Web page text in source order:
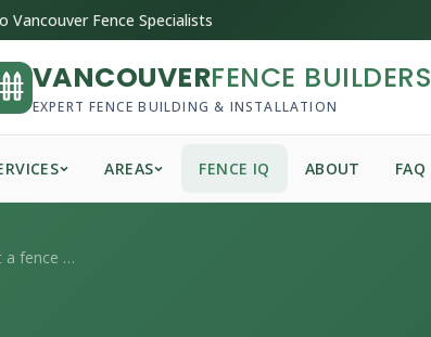
Vancouver Fence Specialists
VANCOUVERFENCE BUILDERS
EXPERT FENCE BUILDING & INSTALLATION
AREAS FENCE IQ ABOUT FAQ
How do I verify that a fence contractor ...